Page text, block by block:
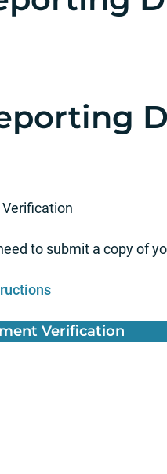
to submit a copy of
Verification